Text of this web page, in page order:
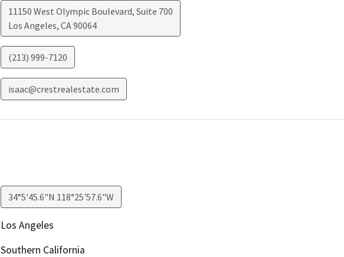
11150 West Olympic Boulevard, Suite 700
Los Angeles, CA90064
(213) 999-7120
isaac@crestrealestate.com
34°5'45.6"N 118°25'57.6"W
Los Angeles
Southern California